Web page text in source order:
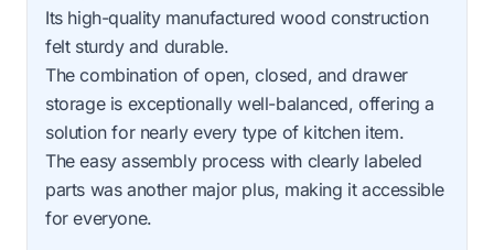
Its high-quality manufactured wood construction
felt sturdy and durable.
The combination of open, closed, and drawer
storage is exceptionally well-balanced, offering a
solution for nearly every type of kitchen item.
The easy assembly process with clearly labeled
parts was another major plus, making it accessible
for everyone.